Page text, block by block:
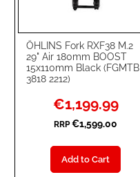
ÖHLINS Fork RXF38 M.2
29" Air 180mm BOOST
15x110mm Black (FGMTB
3818 2212)
Special
Price
€1,199.99
RRP €1,599.00
Add to Cart